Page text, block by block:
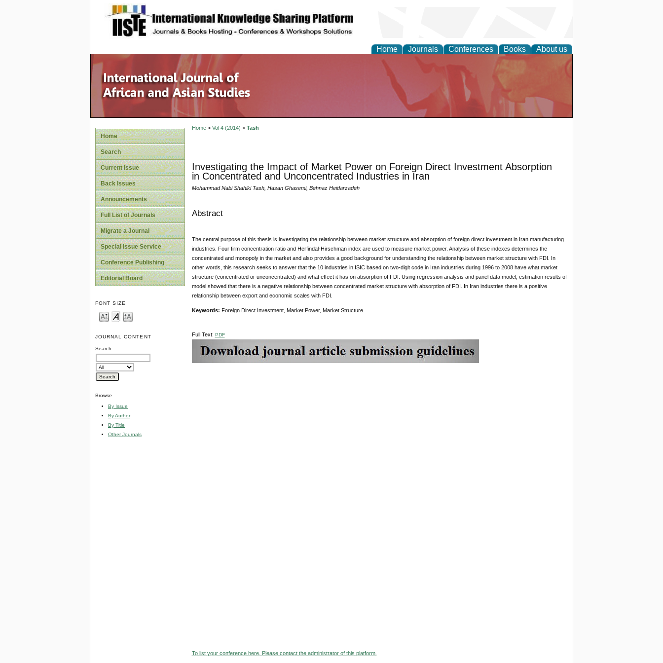
site description
Home Journals Conferences Books About us
Home
Search
Current Issue
Back Issues
Announcements
Full List of Journals
Migrate a Journal
Special Issue Service
Conference Publishing
Editorial Board
FONT SIZE
JOURNAL CONTENT
Search
Browse
By Issue
By Author
By Title
Other Journals
Home> Vol 4 (2014) > Tash
Investigating the Impact of Market Power on Foreign Direct Investment Absorption
in Concentrated and Unconcentrated Industries in Iran
Mohammad Nabi Shahiki Tash, Hasan Ghasemi, Behnaz Heidarzadeh
Abstract
The central purpose of this thesis is investigating the relationship between market structure and absorption of foreign direct investment in Iran manufacturing
industries. Four firm concentration ratio and Herfindal-Hirschman index are used to measure market power. Analysis of these indexes determines the
concentrated and monopoly in the market and also provides a good background for understanding the relationship between market structure with FDI. In
other words, this research seeks to answer that the 10 industries in ISIC based on two-digit code in Iran industries during 1996 to 2008 have what market
structure (concentrated or unconcentrated) and what effect it has on absorption of FDI. Using regression analysis and panel data model, estimation results of
model showed that there is a negative relationship between concentrated market structure with absorption of FDI. In Iran industries there is a positive
relationship between export and economic scales with FDI.
Keywords: Foreign Direct Investment, Market Power, Market Structure.
Full Text: PDF
To list your conference here. Please contact the administrator of this platform.